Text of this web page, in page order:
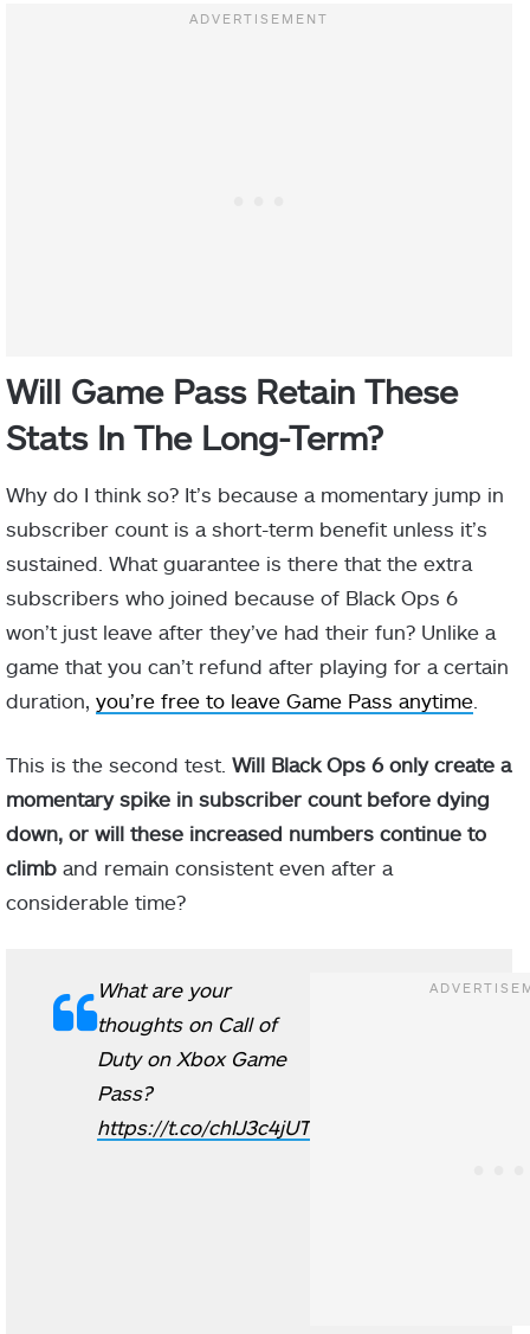
Will Game Pass Retain These
Stats In The Long-Term?
Why do I think so? It’s because a momentary jump in
subscriber count is a short-term benefit unless it’s
sustained. What guarantee is there that the extra
subscribers who joined because of Black Ops 6
won’t just leave after they’ve had their fun? Unlike a
game that you can’t refund after playing for a certain
duration, you’re free to leave Game Pass anytime
This is the second test. Will Black Ops 6 only create a
momentary spike in subscriber count before dying
down, or will these increased numbers continue to
climb and remain consistent even after a
considerable time?
What are your
thoughts on Call of
Duty on Xbox Game
Pass?
https://t.co/chIJ3c4jUT